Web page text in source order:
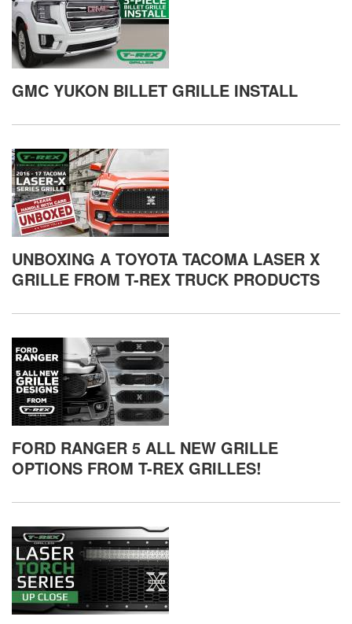
GMC YUKON BILLET GRILLE INSTALL
UNBOXING A TOYOTA TACOMA LASER X
GRILLE FROM T-REX TRUCK PRODUCTS
FORD RANGER 5 ALL NEW GRILLE
OPTIONS FROM T-REX GRILLES!